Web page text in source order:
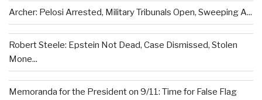
Archer: Pelosi Arrested, Military Tribunals Open, Sweeping A...
Robert Steele: Epstein Not Dead, Case Dismissed, Stolen
Mone...
Memoranda for the President on 9/11: Time for False Flag